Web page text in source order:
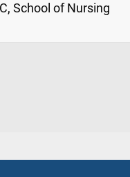
School of Nursing